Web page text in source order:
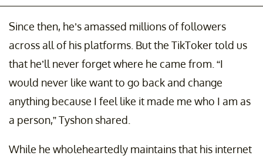
Since then, he’s amassed millions of followers
across all of his platforms. But the TikToker told us
that he’ll never forget where he came from. “I
would never like want to go back and change
anything because I feel like it made me who I am as
a person,” Tyshon shared.
While he wholeheartedly maintains that his internet